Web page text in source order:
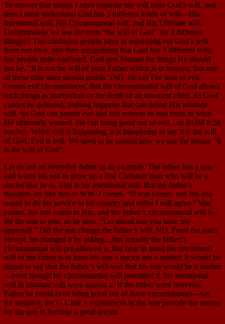
To answer that means I must separate my will from God’s will, and
then I must understand God has 3 different kinds of will—His
Intentional will, His Circumstantial will, and His Ultimate will.
Unfortunately we use the term “the will of God” for 3 different
things!!! The confusion people have in separating out God’s will
from our own, and then recognizing that God has 3 different wills
has people quite confused. God gets blamed for things He should
not be. “It is not the will of your Father which is in heaven, that one
of these little ones should perish.”(MT 18:14) The fruit of evil
creates evil circumstances, that the circumstantial will of God allows
such things as martyrdom or the death of an innocent child. As God
cannot be defeated, nothing happens that can defeat His ultimate
will. So God can permit evil and still redeem its bad fruits to what
He ultimately wanted. He can bring good out of evil…as ROM 8:28
teaches. When evil is happening, it is blasphemy to say it is the will
of God. Evil is evil. We need to be careful how we use the phrase “it
is the will of God”.
Let us use an everyday father as an example. The father has a son
and wants his son to grow up a fine Christian man who will be a
doctor like he is. This is his intentional will. But the father’s
thoughts are like this as WW 2 comes, “If war comes, and my son
wants to do his service to his country and enlist I will agree.” War
comes, the son wants to join, and the father’s circumstantial will is
for the son to join, so he says, “Go ahead son you have my
approval.” Did the son change the father’s will. NO. From the son’s
viewpt. he changed it by asking…but actually the father’s
circumstantial will pre-allowed it. But bear in mind the intentional
will of the father is to have his son a doctor not a soldier. It would be
unjust to say that the father’s will was that his son would be a soldier
—even though his circumstantial will permitted it, his intentional
will & ultimate will were against it. If the father were heavenly
Father he could even bring good out of these circumstances—say,
for instance, the G.I. bill + experiences in the war provide the means
for the son to become a great doctor.